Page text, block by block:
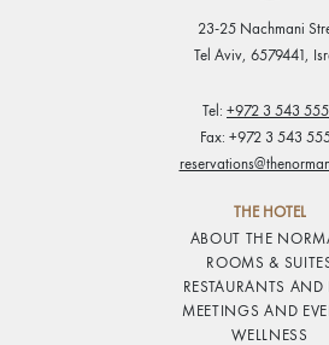
23-25 Nachmani
Tel Aviv, 6579441,
Tel: +972 3 543
Fax: +972 3 543
THE HOTEL
ABOUT THE
ROOMS &
RESTAURANTS AND
MEETINGS AND
WELLNESS